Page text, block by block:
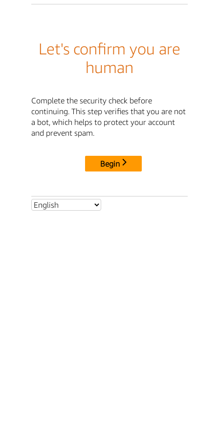
Let's confirm you are
human
Complete the security check before
continuing. This step verifies that you are not
a bot, which helps to protect your account
and prevent spam.
Begin